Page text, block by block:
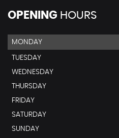
OPENING HOURS
MONDAY
TUESDAY
WEDNESDAY
THURSDAY
FRIDAY
SATURDAY
SUNDAY